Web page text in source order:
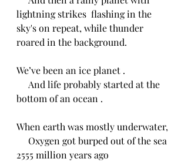
lightning strikes  flashing in the
sky's on repeat, while thunder
roared in the background.
We’ve been an ice planet .
And life probably started at the
bottom of an ocean .
When earth was mostly underwater,
Oxygen got burped out of the sea
2555 million years ago